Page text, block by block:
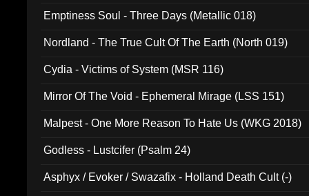
Emptiness Soul - Three Days (Metallic 018)
Nordland - The True Cult Of The Earth (North 019)
Cydia - Victims of System (MSR 116)
Mirror Of The Void - Ephemeral Mirage (LSS 151)
Malpest - One More Reason To Hate Us (WKG 2018)
Godless - Lustcifer (Psalm 24)
Asphyx / Evoker / Swazafix - Holland Death Cult (-)